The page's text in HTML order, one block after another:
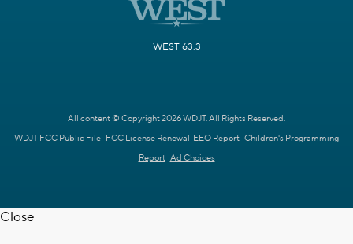
WEST 63.3
All content © Copyright 2026 WDJT. All Rights Reserved.
WDJT FCC Public File FCC License Renewal EEO Report Children's Programming
Report Ad Choices
Close